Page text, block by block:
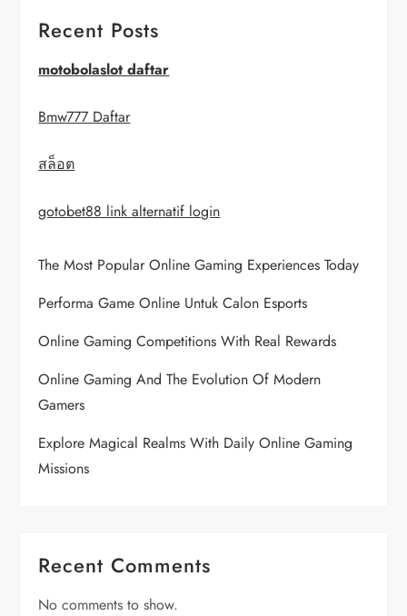
i
g
a
t
n
Recent Posts
motobolaslot daftar
Bmw777 Daftar
สล็อต
gotobet88 link alternatif login
The Most Popular Online Gaming Experiences Today
Performa Game Online Untuk Calon Esports
Online Gaming Competitions With Real Rewards
Online Gaming And The Evolution Of Modern
Gamers
Explore Magical Realms With Daily Online Gaming
Missions
Recent Comments
No comments to show.